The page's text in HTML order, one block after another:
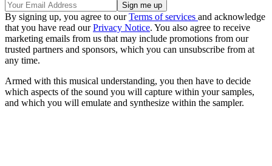
By signing up, you agree to ourTerms of services and acknowledge
that you have read ourPrivacy Notice. You also agree to receive
marketing emails from us that may include promotions from our
trusted partners and sponsors, which you can unsubscribe from at
any time.
Armed with this musical understanding, you then have to decide
which aspects of the sound you will capture within your samples,
and which you will emulate and synthesize within the sampler.